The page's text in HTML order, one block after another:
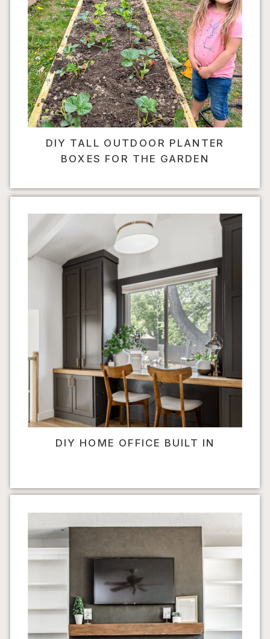
DIY TALL OUTDOOR PLANTER
BOXES FOR THE GARDEN
DIY HOME OFFICE BUILT IN